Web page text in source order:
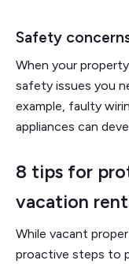
Safety
When your
safety issues you
example, faulty
appliances can
8 tips for
vacation
While vacant
proactive steps to